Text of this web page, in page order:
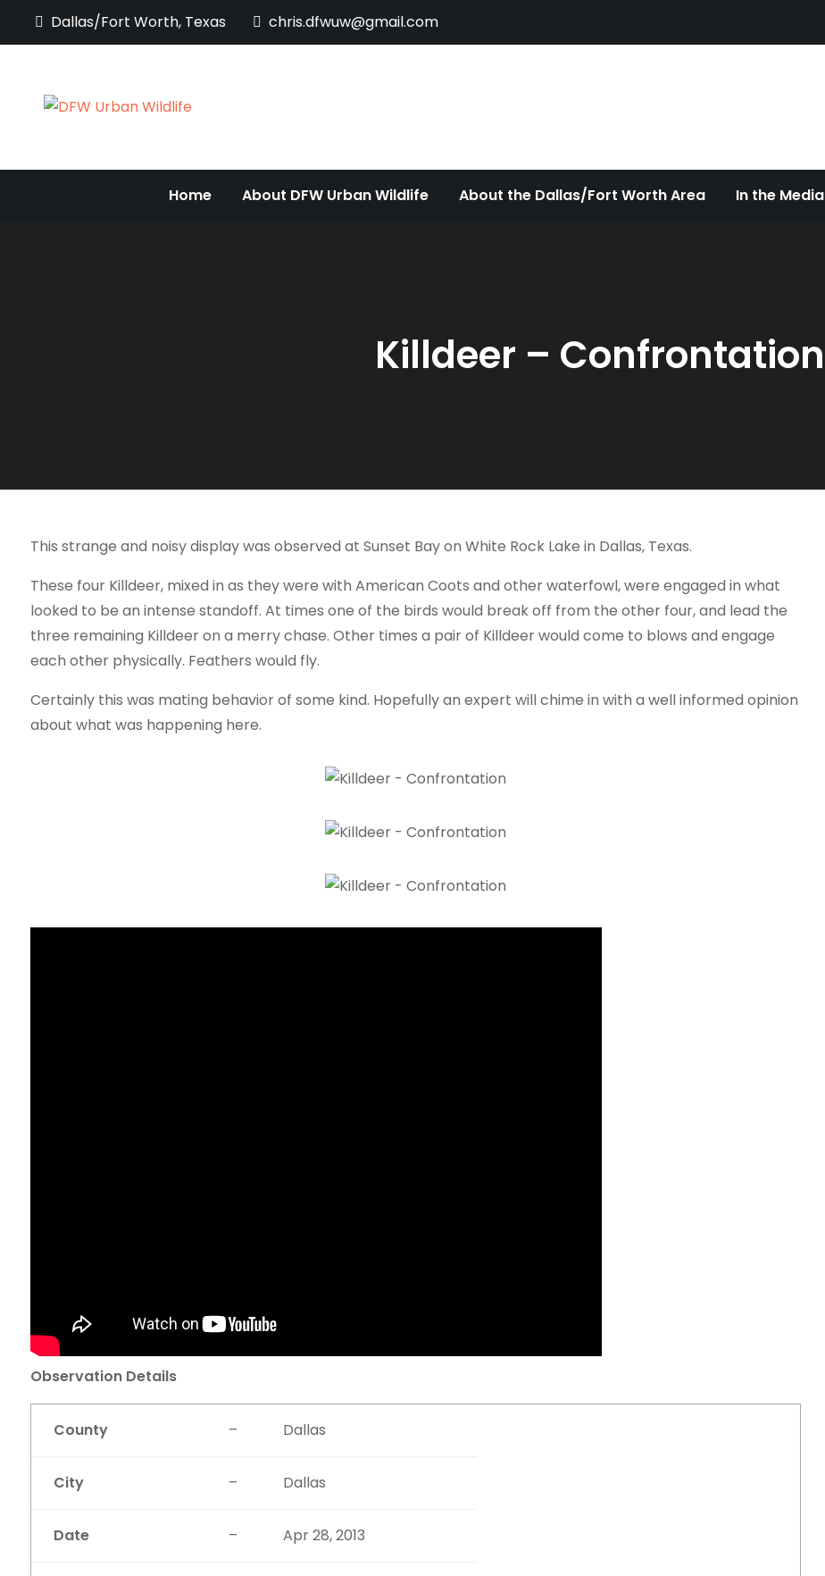
Dallas/Fort Worth, Texas chris.dfwuw@gmail.com
Home About DFW Urban Wildlife About the Dallas/Fort Worth Area In the Media
Killdeer – Confrontation
This strange and noisy display was observed at Sunset Bay on White Rock Lake in Dallas, Texas.
These four Killdeer, mixed in as they were with American Coots and other waterfowl, were engaged in what
looked to be an intense standoff. At times one of the birds would break off from the other four, and lead the
three remaining Killdeer on a merry chase. Other times a pair of Killdeer would come to blows and engage
each other physically. Feathers would fly.
Certainly this was mating behavior of some kind. Hopefully an expert will chime in with a well informed opinion
about what was happening here.
Observation Details
County – Dallas
City – Dallas
Date – Apr 28, 2013